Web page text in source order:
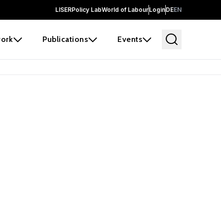
LISERPolicy LabWorld of LabourLoginDEEN
Publications Events
before it